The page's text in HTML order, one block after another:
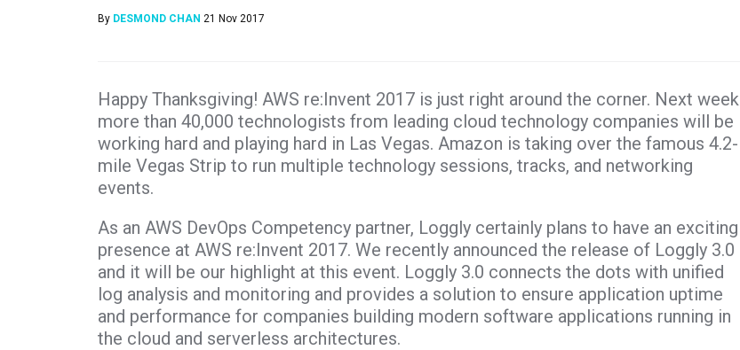
By DESMOND CHAN 21 Nov 2017
Happy Thanksgiving! AWS re:Invent 2017 is just right around the corner. Next week
more than 40,000 technologists from leading cloud technology companies will be
working hard and playing hard in Las Vegas. Amazon is taking over the famous 4.2-
mile Vegas Strip to run multiple technology sessions, tracks, and networking
events.
As an AWS DevOps Competency partner, Loggly certainly plans to have an exciting
presence at AWS re:Invent 2017. We recently announced the release of Loggly 3.0
and it will be our highlight at this event. Loggly 3.0 connects the dots with unified
log analysis and monitoring and provides a solution to ensure application uptime
and performance for companies building modern software applications running in
the cloud and serverless architectures.